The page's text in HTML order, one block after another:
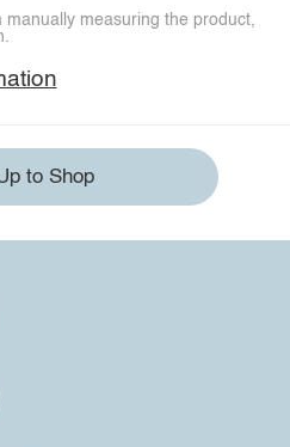
measuring the product,
to Shop